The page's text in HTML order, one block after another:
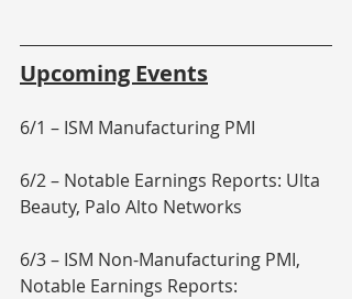
Upcoming Events
6/1 – ISM Manufacturing PMI
6/2 – Notable Earnings Reports: Ulta
Beauty, Palo Alto Networks
6/3 – ISM Non-Manufacturing PMI,
Notable Earnings Reports: